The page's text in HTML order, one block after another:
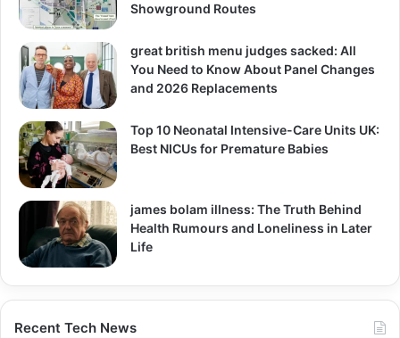
Showground Routes
great british menu judges sacked: All
You Need to Know About Panel Changes
and 2026 Replacements
Top 10 Neonatal Intensive-Care Units UK:
Best NICUs for Premature Babies
james bolam illness: The Truth Behind
Health Rumours and Loneliness in Later
Life
Recent Tech News